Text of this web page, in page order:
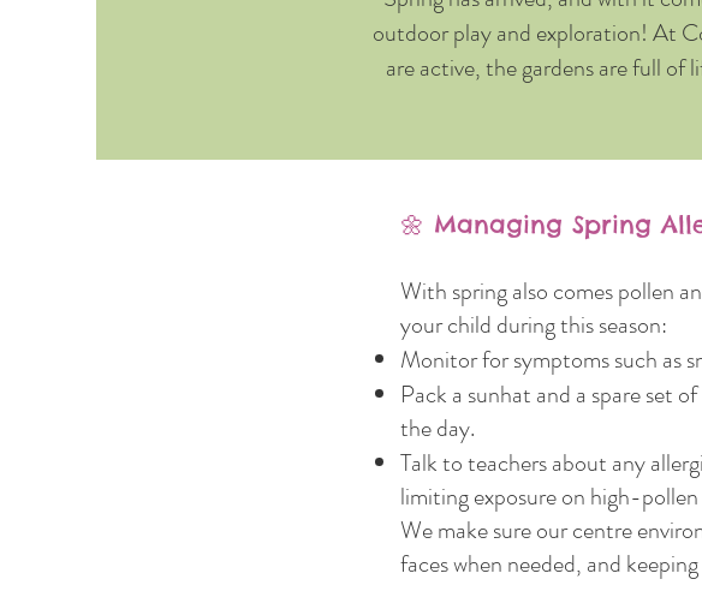
outdoor play and exploration! At
are active, the gardens are full of
🌼 Managing Spring
With spring also comes pollen
your child during this season:
Monitor for symptoms such as
Pack a sunhat and a spare set
the day.
Talk to teachers about any
limiting exposure on high-pollen
We make sure our centre
faces when needed, and